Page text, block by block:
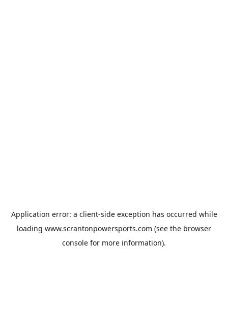
Application error: a client-side exception has occurred while
loading www.scrantonpowersports.com (see the browser
console for more information).